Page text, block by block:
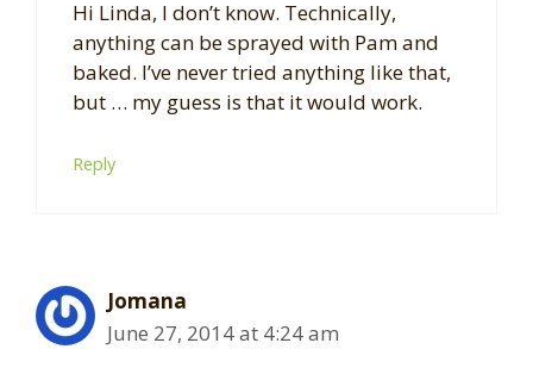
Hi Linda, I don’t know. Technically,
anything can be sprayed with Pam and
baked. I’ve never tried anything like that,
but … my guess is that it would work.
Reply
Jomana
June 27, 2014 at 4:24 am